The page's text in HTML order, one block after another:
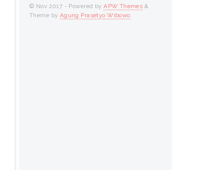
© Nov 2017 - Powered byAPW Themes &
Theme by Agung Prasetyo Wibowo.